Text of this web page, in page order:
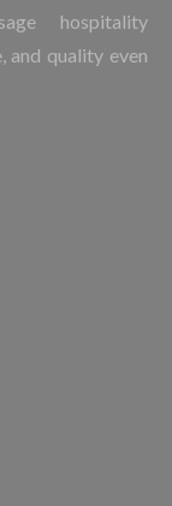
hospitality
and quality even